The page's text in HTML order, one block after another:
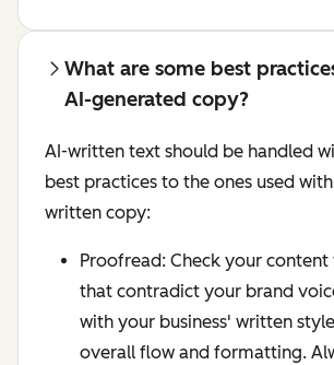
What are some best
AI-generated copy?
AI-written text should be handled
best practices to the ones used
written copy:
Proofread: Check your
that contradict your brand
with your business' written
overall flow and formatting.